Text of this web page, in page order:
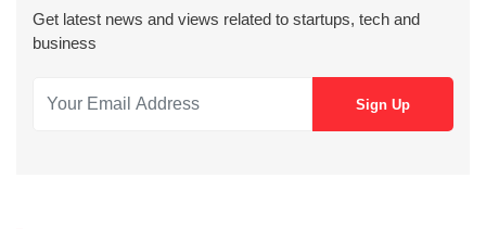
Get latest news and views related to startups, tech and
business